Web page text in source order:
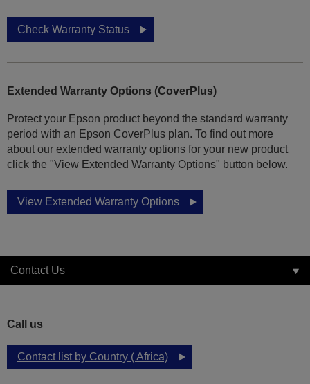
Check Warranty Status
Extended Warranty Options (CoverPlus)
Protect your Epson product beyond the standard warranty
period with an Epson CoverPlus plan. To find out more
about our extended warranty options for your new product
click the "View Extended Warranty Options" button below.
View Extended Warranty Options
Contact Us
Call us
Contact list by Country ( Africa)